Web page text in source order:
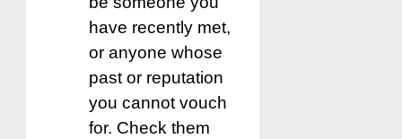
have recently met,
or anyone whose
past or reputation
you cannot vouch
for. Check them